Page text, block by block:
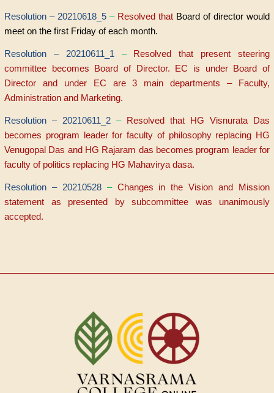
Resolution – 20210618_5 – Resolved that Board of director would
meet on the first Friday of each month.
Resolution – 20210611_1 – Resolved that present steering
committee becomes Board of Director. EC is under Board of
Director and under EC are 3 main departments – Faculty,
Administration and Marketing.
Resolution – 20210611_2 –
Resolved that HG Visnurata Das
becomes program leader for faculty of philosophy replacing HG
Venugopal Das and HG Rajaram das becomes program leader for
faculty of politics replacing HG Mahavirya dasa.
Resolution – 20210528– Changes in the Vision and Mission
statement as presented by subcommittee was unanimously
accepted.